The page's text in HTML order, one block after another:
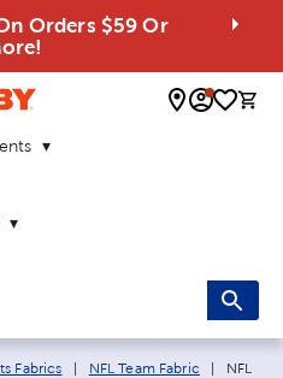
Orders $59 Or
0
Fabrics NFL Team Fabric Current
NFL